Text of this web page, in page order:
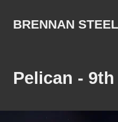
BRENNAN
Pelican - 9th